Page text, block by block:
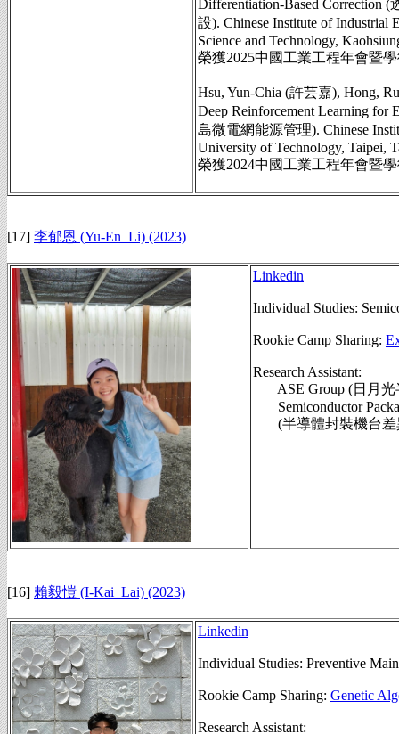
Differentiation-Based
設). Chinese Institute of Industrial
Science and Technology,
榮獲2025中國工業工程年會暨
Hsu, Yun-Chia (許芸嘉), Hong,
Deep Reinforcement Learning
島微電網能源管理). Chinese
University of Technology, Taipei,
榮獲2024中國工業工程年會暨
[17] 李郁恩 (Yu-En_Li) (2023)
Linkedin
Individual Studies:
Rookie Camp Sharing:
Research Assistant:
ASE Group (日月光
Semiconductor
(半導體封裝機台差
[16] 賴毅愷 (I-Kai_Lai) (2023)
Linkedin
Individual Studies: Preventive
Rookie Camp Sharing: Genetic
Research Assistant: